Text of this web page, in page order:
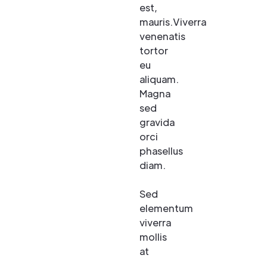
est,
mauris.Viverra
venenatis
tortor
eu
aliquam.
Magna
sed
gravida
orci
phasellus
diam.
Sed
elementum
viverra
mollis
at